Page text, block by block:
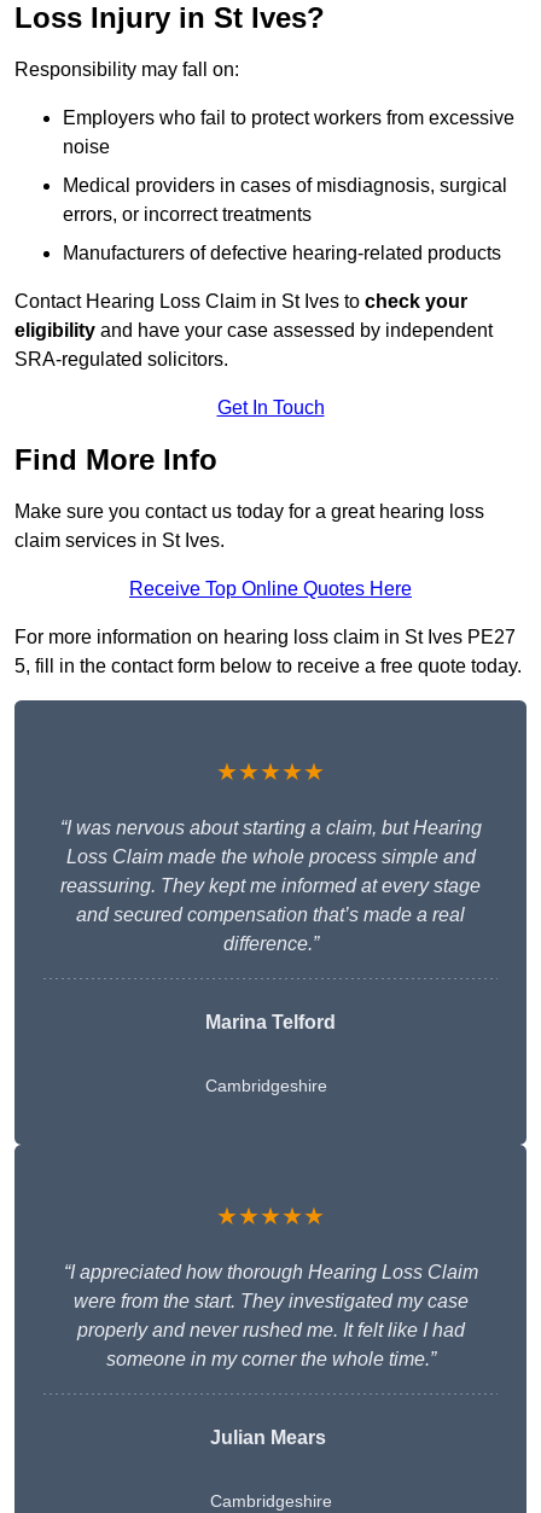
Loss Injury in St Ives?
Responsibility may fall on:
Employers who fail to protect workers from excessive
noise
Medical providers in cases of misdiagnosis, surgical
errors, or incorrect treatments
Manufacturers of defective hearing-related products
Contact Hearing Loss Claim in St Ives to check your
eligibility and have your case assessed by independent
SRA-regulated solicitors.
Get In Touch
Find More Info
Make sure you contact us today for a great hearing loss
claim services in St Ives.
Receive Top Online Quotes Here
For more information on hearing loss claim in St Ives PE27
5, fill in the contact form below to receive a free quote today.
★★★★★
“I was nervous about starting a claim, but Hearing
Loss Claim made the whole process simple and
reassuring. They kept me informed at every stage
and secured compensation that’s made a real
difference.”
Marina Telford
Cambridgeshire
★★★★★
“I appreciated how thorough Hearing Loss Claim
were from the start. They investigated my case
properly and never rushed me. It felt like I had
someone in my corner the whole time.”
Julian Mears
Cambridgeshire